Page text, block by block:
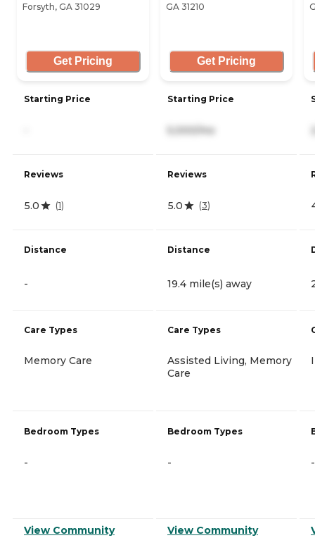
Forsyth, GA 31029
Get Pricing
Starting Price
Reviews
5.0 (1)
Distance
-
Care Types
Memory Care
Bedroom Types
-
View Community
GA 31210
Get Pricing
Starting Price
5,000/mo
Reviews
5.0 (3)
Distance
19.4 mile(s) away
Care Types
Assisted Living, Memory
Care
Bedroom Types
-
View Community
-